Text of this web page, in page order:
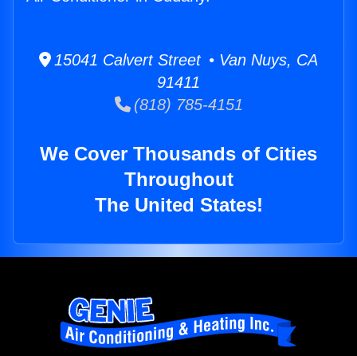
15041 Calvert Street • Van Nuys, CA
91411
(818) 785-4151
We Cover Thousands of Cities
Throughout
The United States!